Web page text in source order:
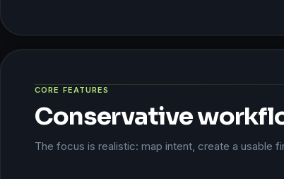
CORE FEATURES
Conservative
The focus is realistic: map intent, create a usable